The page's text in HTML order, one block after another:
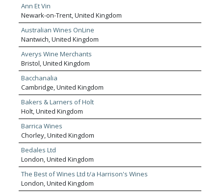
Ann Et Vin
Newark-on-Trent, United Kingdom
Australian Wines OnLine
Nantwich, United Kingdom
Averys Wine Merchants
Bristol, United Kingdom
Bacchanalia
Cambridge, United Kingdom
Bakers & Larners of Holt
Holt, United Kingdom
Barrica Wines
Chorley, United Kingdom
Bedales Ltd
London, United Kingdom
The Best of Wines Ltd t/a Harrison's Wines
London, United Kingdom